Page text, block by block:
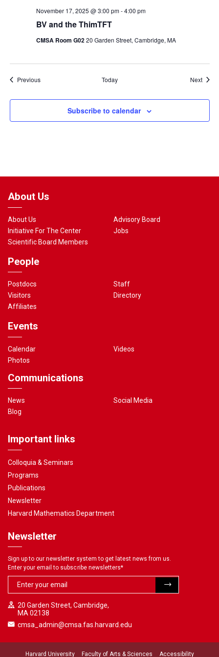
BV and the ThimTFT
November 17, 2025 @ 3:00 pm-4:00 pm
CMSA Room G0220 Garden Street, Cambridge, MA
PreviousEvents Today Next
Subscribe to calendar
About Us
About Us
Initiative For The Center
Scientific Board Members
Advisory Board
Jobs
People
Postdocs
Visitors
Affiliates
Staff
Directory
Events
Calendar
Photos
Videos
Communications
News
Blog
Social Media
Important links
Colloquia & Seminars
Programs
Publications
Newsletter
Harvard Mathematics Department
Newsletter
Sign up to our newsletter system to get latest news from us.
Enter your email to subscribe newsletters*
20 Garden Street, Cambridge,
MA 02138
cmsa_admin@cmsa.fas.harvard.edu
Harvard University Faculty of Arts & Sciences Accessibility